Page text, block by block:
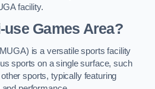
facility.
Games Area?
is a versatile sports facility
sports on a single surface, such
sports, typically featuring